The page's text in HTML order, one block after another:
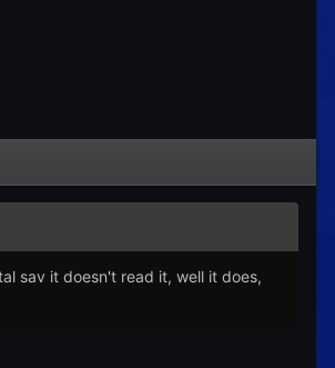
sav it doesn't read it, well it does,